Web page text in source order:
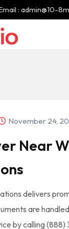
: admin@10-
November 24,
Near
delivers
are
by calling